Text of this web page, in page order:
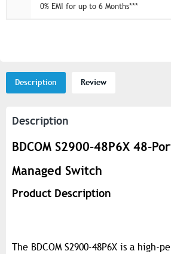
0% EMI for up to 6 Months***
Description Review
Description
BDCOM S2900-48P6X 48-
Managed Switch
Product Description
The BDCOM S2900-48P6X is a high-